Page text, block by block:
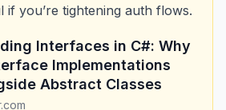
you’re tightening auth flows.
Interfaces in C#: Why
Implementations
Abstract Classes